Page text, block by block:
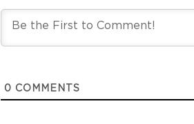
0 COMMENTS